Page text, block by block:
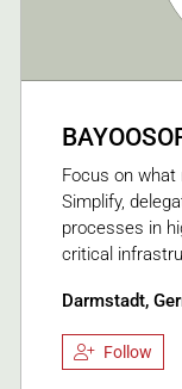
Focus on
Simplify,
processes in
critical
Darmstadt,
Follow